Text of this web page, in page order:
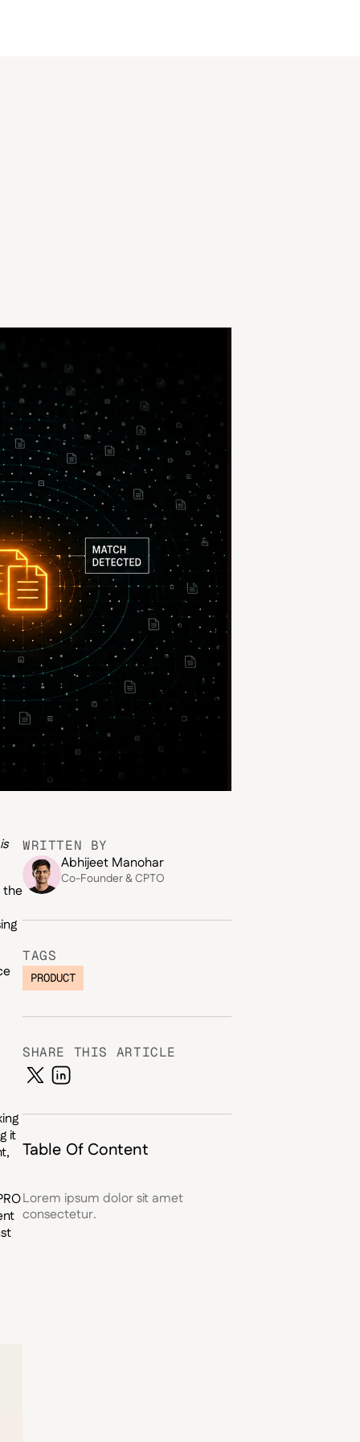
the
it
WRITTEN BY
Abhijeet Manohar
Co-Founder & CPTO
TAGS
PRODUCT
SHARE THIS ARTICLE
Table Of Content
Lorem ipsum dolor sit amet
consectetur.